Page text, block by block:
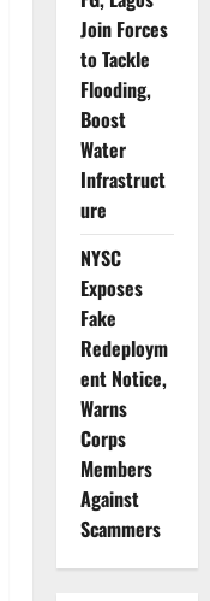
Join Forces
to Tackle
Flooding,
Boost
Water
Infrastruct
ure
NYSC
Exposes
Fake
Redeploym
ent Notice,
Warns
Corps
Members
Against
Scammers